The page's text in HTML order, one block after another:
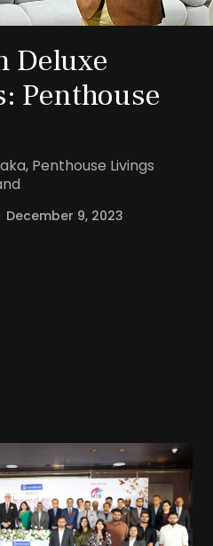
Deluxe
Penthouse
Penthouse Livings
December 9, 2023